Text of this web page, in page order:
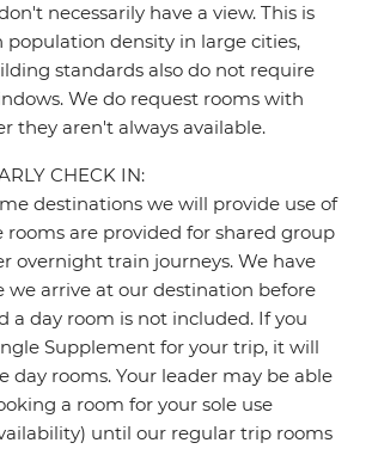
necessarily have a view. This is
density in large cities,
standards also do not require
We do request rooms with
they aren't always available.
CHECK IN:
destinations we will provide use of
rooms are provided for shared group
overnight train journeys. We have
we arrive at our destination before
a day room is not included. If you
Supplement for your trip, it will
day rooms. Your leader may be able
a room for your sole use
until our regular trip rooms